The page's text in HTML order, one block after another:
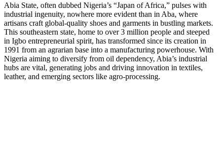
Abia State, often dubbed Nigeria’s “Japan of Africa,” pulses with
industrial ingenuity, nowhere more evident than in Aba, where
artisans craft global-quality shoes and garments in bustling markets.
This southeastern state, home to over 3 million people and steeped
in Igbo entrepreneurial spirit, has transformed since its creation in
1991 from an agrarian base into a manufacturing powerhouse. With
Nigeria aiming to diversify from oil dependency, Abia’s industrial
hubs are vital, generating jobs and driving innovation in textiles,
leather, and emerging sectors like agro-processing.